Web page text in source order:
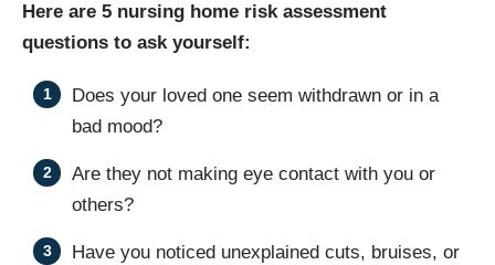
Here are 5 nursing home risk assessment
questions to ask yourself:
Does your loved one seem withdrawn or in a
bad mood?
Are they not making eye contact with you or
others?
Have you noticed unexplained cuts, bruises, or